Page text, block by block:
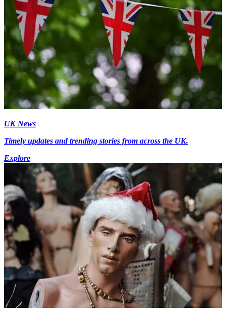
UK News
Timely updates and trending stories from across the UK.
Explore